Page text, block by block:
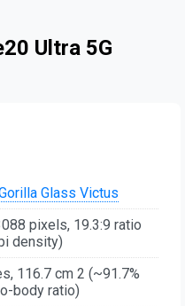
Ultra 5G
Glass Victus
pixels, 19.3:9 ratio
density)
116.7 cm 2 (~91.7%
body ratio)